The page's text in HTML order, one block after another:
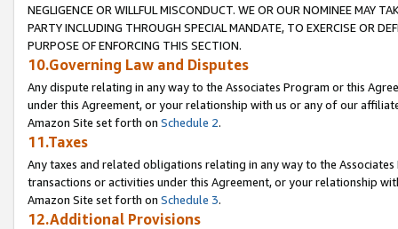
NEGLIGENCE OR WILLFUL MISCONDUCT. WE OR OUR NOMINEE MAY
PARTY INCLUDING THROUGH SPECIAL MANDATE, TO EXERCISE OR
PURPOSE OF ENFORCING THIS SECTION.
10.Governing Law and Disputes
Any dispute relating in any way to the Associates Program or this
under this Agreement, or your relationship with us or any of our
Amazon Site set forth on Schedule 2.
11.Taxes
Any taxes and related obligations relating in any way to the
transactions or activities under this Agreement, or your relationship
Amazon Site set forth on Schedule 3.
12.Additional Provisions